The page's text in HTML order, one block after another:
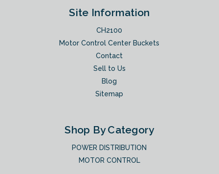
Site Information
CH2100
Motor Control Center Buckets
Contact
Sell to Us
Blog
Sitemap
Shop By Category
POWER DISTRIBUTION
MOTOR CONTROL